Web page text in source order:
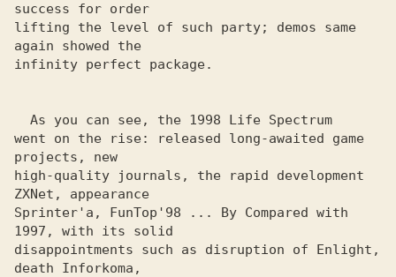
success for order
lifting the level of such party; demos same
again showed the
infinity perfect package.
went on the rise: released long-awaited game
projects, new
high-quality journals, the rapid development
ZXNet, appearance
Sprinter'a, FunTop'98 ... By Compared with
1997, with its solid
disappointments such as disruption of Enlight,
death Inforkoma,